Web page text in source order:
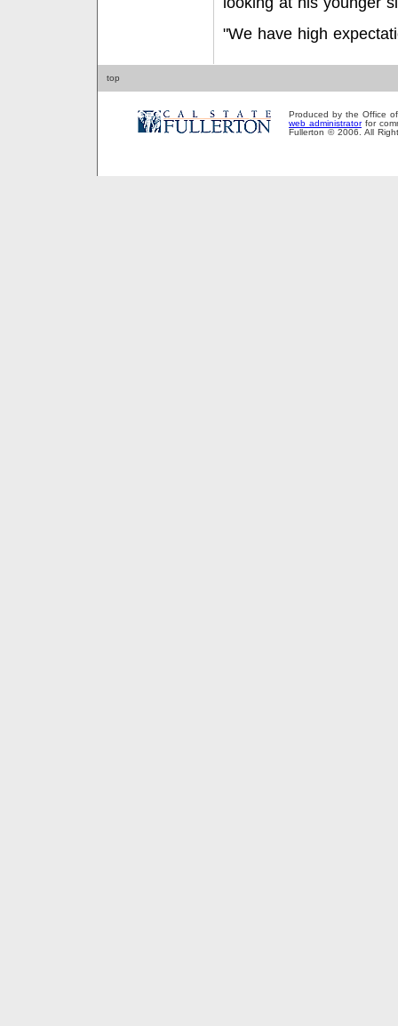
"We have high
top
Produced by the Office
web administratorfor
Fullerton © 2006. All